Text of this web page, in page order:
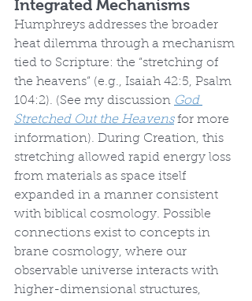
Integrated Mechanisms
Humphreys addresses the broader
heat dilemma through a mechanism
tied to Scripture: the “stretching of
the heavens” (e.g., Isaiah 42:5, Psalm
104:2). (See my discussion God
Stretched Out the Heavens for more
information). During Creation, this
stretching allowed rapid energy loss
from materials as space itself
expanded in a manner consistent
with biblical cosmology. Possible
connections exist to concepts in
brane cosmology, where our
observable universe interacts with
higher-dimensional structures,